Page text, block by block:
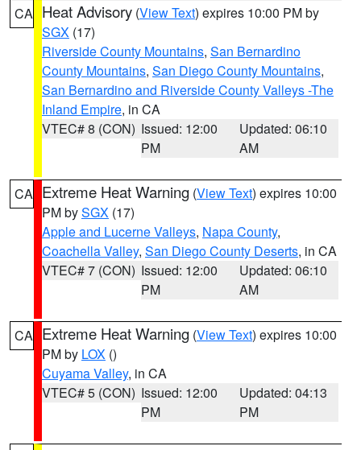
CA Heat Advisory (View Text) expires 10:00 PM by
SGX (17)
Riverside County Mountains, San Bernardino
County Mountains, San Diego County Mountains,
San Bernardino and Riverside County Valleys -The
Inland Empire, in CA
VTEC# 8 (CON) Issued: 12:00
PM
Updated: 06:10
AM
CA Extreme Heat Warning (View Text) expires 10:00
PM bySGX (17)
Apple and Lucerne Valleys, Napa County,
Coachella Valley, San Diego County Deserts, in CA
VTEC# 7 (CON) Issued: 12:00
PM
Updated: 06:10
AM
CA Extreme Heat Warning (View Text) expires 10:00
PM by LOX ()
Cuyama Valley, in CA
VTEC# 5 (CON) Issued: 12:00
PM
Updated: 04:13
PM